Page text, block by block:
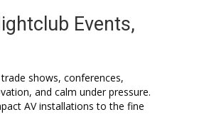
Events,
shows, conferences,
and calm under pressure.
AV installations to the fine